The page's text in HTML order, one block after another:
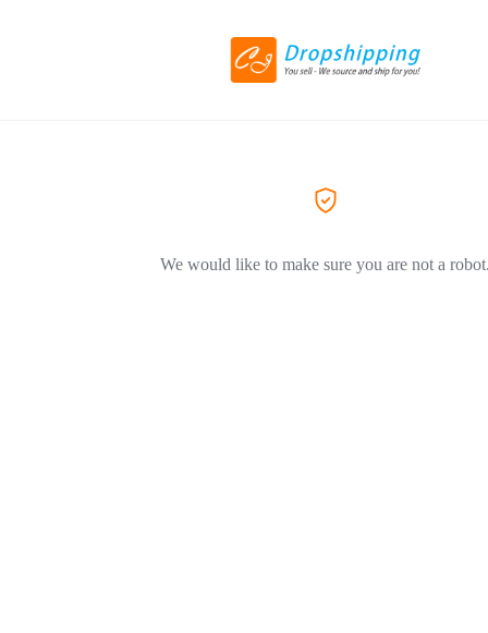
We would like to make sure you are not a